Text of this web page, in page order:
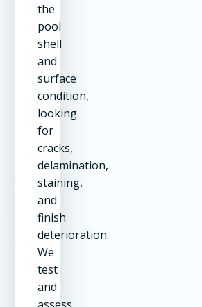
the
pool
shell
and
surface
condition,
looking
for
cracks,
delamination,
staining,
and
finish
deterioration.
We
test
and